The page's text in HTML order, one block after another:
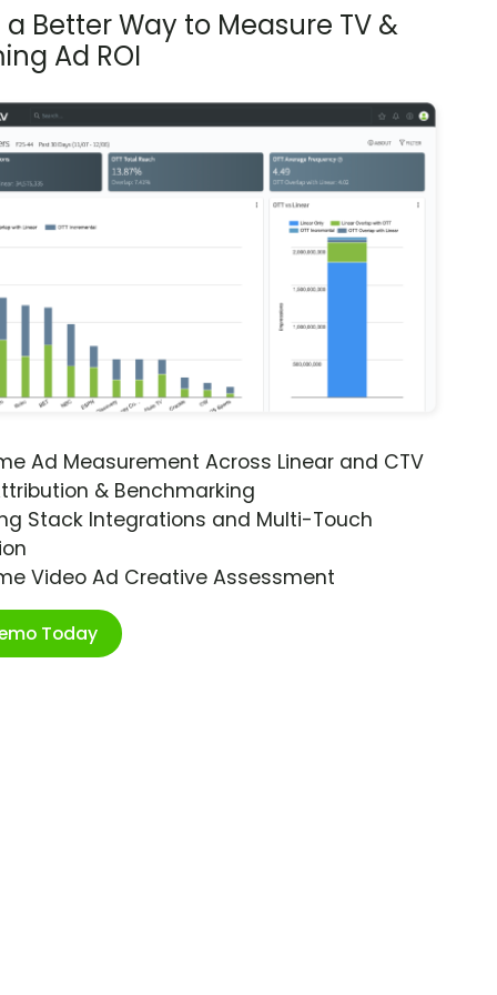
a Better Way to Measure TV &
Ad ROI
Ad Measurement Across Linear and CTV
& Benchmarking
Stack Integrations and Multi-Touch
Video Ad Creative Assessment
Today